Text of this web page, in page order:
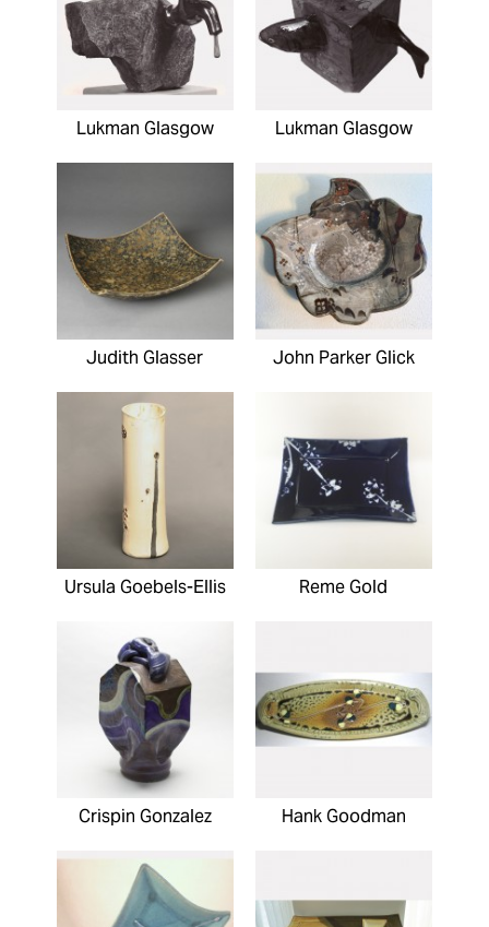
Lukman Glasgow Lukman Glasgow
Judith Glasser John Parker Glick
Ursula Goebels-Ellis Reme Gold
Crispin Gonzalez Hank Goodman